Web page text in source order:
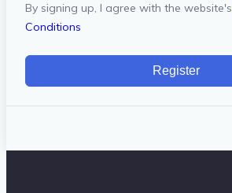
By signing up, I agree with the website's
Conditions
Register